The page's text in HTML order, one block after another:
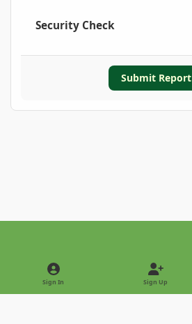
Security Check
Submit Report
Light ModeDark Mode
Sign In Sign Up